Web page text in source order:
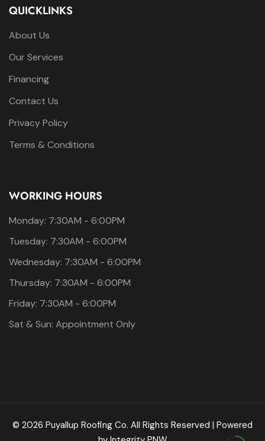
QUICKLINKS
About Us
Our Services
Financing
Contact Us
Privacy Policy
Terms & Conditions
WORKING HOURS
Monday: 7:30AM - 6:00PM
Tuesday: 7:30AM - 6:00PM
Wednesday: 7:30AM - 6:00PM
Thursday: 7:30AM - 6:00PM
Friday: 7:30AM - 6:00PM
Sat & Sun: Appointment Only
© 2026 Puyallup Roofing Co. All Rights Reserved | Powered